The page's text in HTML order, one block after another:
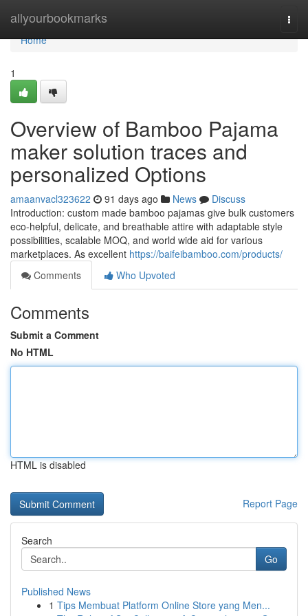
allyourbookmarks
Home
Home
1
Overview of Bamboo Pajama
maker solution traces and
personalized Options
amaanvacl323622 91 days ago News
Discuss
Introduction: custom made bamboo pajamas give bulk customers
eco-helpful, delicate, and breathable attire with adaptable style
possibilities, scalable MOQ, and world wide aid for various
marketplaces. As excellent https://baifeibamboo.com/products/
Comments
Who Upvoted
Comments
Submit a Comment
No HTML
HTML is disabled
Report Page
Search
Go
Published News
1 Tips Membuat Platform Online Store yang Men...